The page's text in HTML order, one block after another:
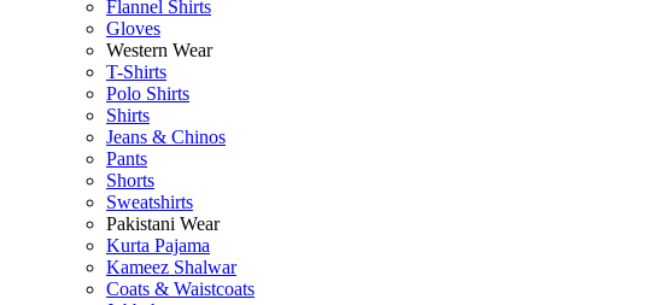
Flannel Shirts
Gloves
Western Wear
T-Shirts
Polo Shirts
Shirts
Jeans & Chinos
Pants
Shorts
Sweatshirts
Pakistani Wear
Kurta Pajama
Kameez Shalwar
Coats & Waistcoats